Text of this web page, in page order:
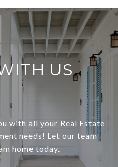
US
with all your Real Estate
needs! Let our team
home today.